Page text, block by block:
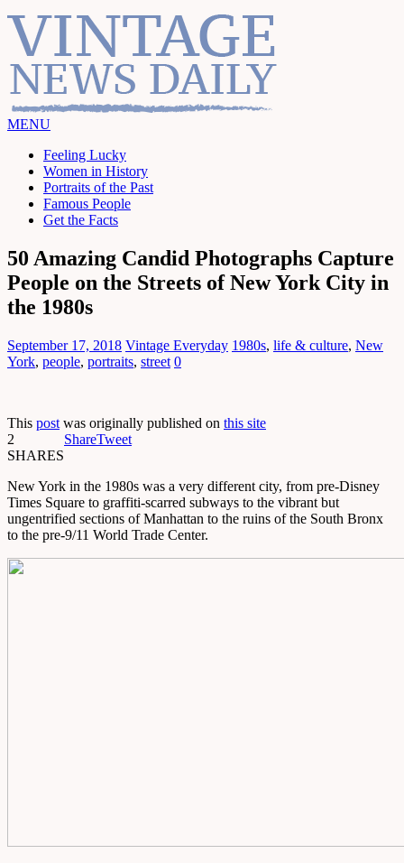
MENU
Feeling Lucky
Women in History
Portraits of the Past
Famous People
Get the Facts
50 Amazing Candid Photographs Capture
People on the Streets of New York City in
the 1980s
September 17, 2018 Vintage Everyday 1980s, life & culture, New
York, people, portraits, street 0
This post was originally published on this site
2
SHARES
ShareTweet
New York in the 1980s was a very different city, from pre-Disney
Times Square to graffiti-scarred subways to the vibrant but
ungentrified sections of Manhattan to the ruins of the South Bronx
to the pre-9/11 World Trade Center.